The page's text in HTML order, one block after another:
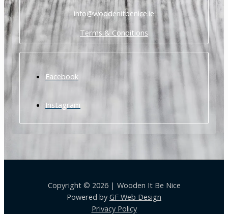
info@woodenitbenice.ie
Terms & Conditions
Facebook
Instagram
Copyright © 2026 | Wooden It Be Nice
Powered byGF Web Design
Privacy Policy